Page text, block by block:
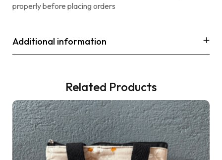
properly before placing orders
Additional information
Related Products